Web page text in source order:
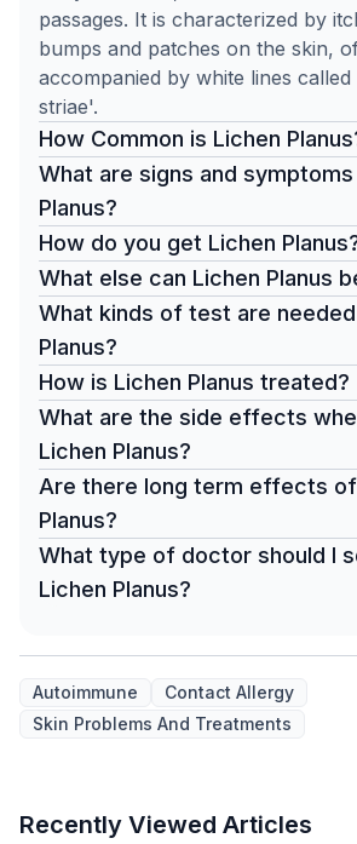
passages. It is characterized by
bumps and patches on the skin,
accompanied by white lines
striae'.
How Common is Lichen
What are signs and
Planus?
How do you get Lichen
What else can Lichen Planus
What kinds of test are
Planus?
How is Lichen Planus treated?
What are the side effects
Lichen Planus?
Are there long term effects
Planus?
What type of doctor should I
Lichen Planus?
Autoimmune
Contact Allergy
Skin Problems And Treatments
Recently Viewed Articles